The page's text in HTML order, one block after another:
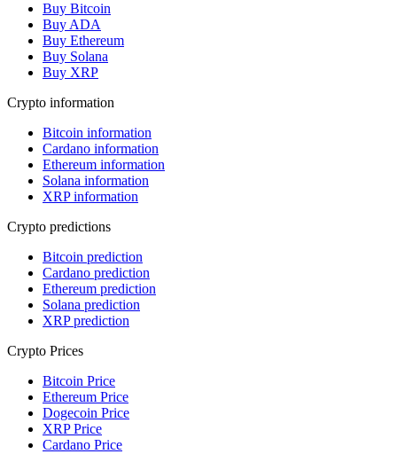
Buy Bitcoin
Buy ADA
Buy Ethereum
Buy Solana
Buy XRP
Crypto information
Bitcoin information
Cardano information
Ethereum information
Solana information
XRP information
Crypto predictions
Bitcoin prediction
Cardano prediction
Ethereum prediction
Solana prediction
XRP prediction
Crypto Prices
Bitcoin Price
Ethereum Price
Dogecoin Price
XRP Price
Cardano Price